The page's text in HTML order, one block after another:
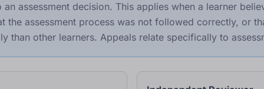
assessment decision. This applies when a learner
the assessment process was not followed correctly, or
than other learners. Appeals relate specifically to